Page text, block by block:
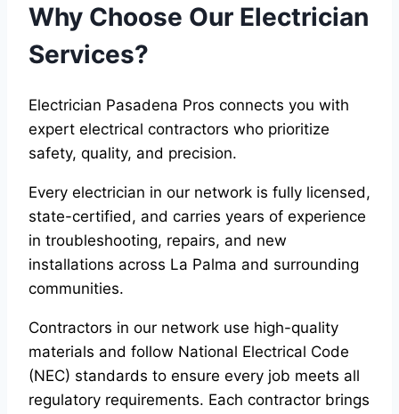
Why Choose Our Electrician
Services?
Electrician Pasadena Pros connects you with
expert electrical contractors who prioritize
safety, quality, and precision.
Every electrician in our network is fully licensed,
state-certified, and carries years of experience
in troubleshooting, repairs, and new
installations across La Palma and surrounding
communities.
Contractors in our network use high-quality
materials and follow National Electrical Code
(NEC) standards to ensure every job meets all
regulatory requirements. Each contractor brings